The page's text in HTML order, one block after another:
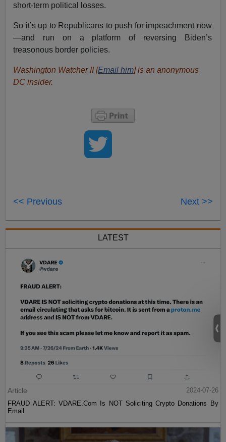
short-term political losses.
So it’s up to Republicans to push for impeachment now
—and run on a platform of reversing Biden’s
treasonous border policies.
Washington Watcher II [Email him] is an anonymous
DC insider.
<< Previous Next >>
LATEST
Article
2024-07-26
FRAUD ALERT: VDARE.Com Is NOT Soliciting Crypto Donations By
Email